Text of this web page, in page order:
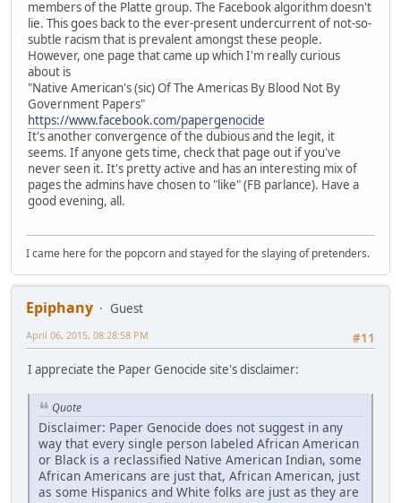
members of the Platte group. The Facebook algorithm doesn't
lie. This goes back to the ever-present undercurrent of not-so-
subtle racism that is prevalent amongst these people.
However, one page that came up which I'm really curious
about is
"Native American's (sic) Of The Americas By Blood Not By
Government Papers"
https://www.facebook.com/papergenocide
It's another convergence of the dubious and the legit, it
seems. If anyone gets time, check that page out if you've
never seen it. It's pretty active and has an interesting mix of
pages the admins have chosen to "like" (FB parlance). Have a
good evening, all.
I came here for the popcorn and stayed for the slaying of pretenders.
Epiphany
Guest
#11
April 06, 2015, 08:28:58 PM
I appreciate the Paper Genocide site's disclaimer:
Quote
Disclaimer: Paper Genocide does not suggest in any
way that every single person labeled African American
or Black is a reclassified Native American Indian, some
African Americans are just that, African American, just
as some Hispanics and White folks are just as they are